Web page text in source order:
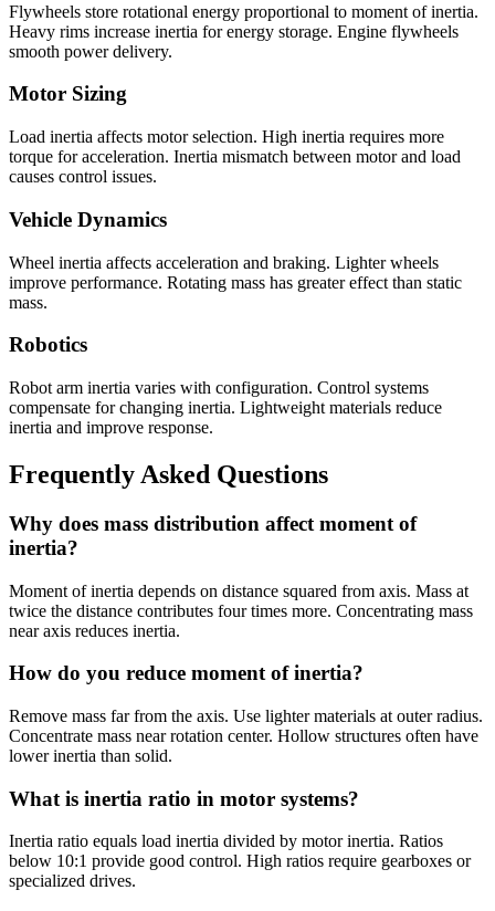
Flywheels store rotational energy proportional to moment of inertia.
Heavy rims increase inertia for energy storage. Engine flywheels
smooth power delivery.
Motor Sizing
Load inertia affects motor selection. High inertia requires more
torque for acceleration. Inertia mismatch between motor and load
causes control issues.
Vehicle Dynamics
Wheel inertia affects acceleration and braking. Lighter wheels
improve performance. Rotating mass has greater effect than static
mass.
Robotics
Robot arm inertia varies with configuration. Control systems
compensate for changing inertia. Lightweight materials reduce
inertia and improve response.
Frequently Asked Questions
Why does mass distribution affect moment of
inertia?
Moment of inertia depends on distance squared from axis. Mass at
twice the distance contributes four times more. Concentrating mass
near axis reduces inertia.
How do you reduce moment of inertia?
Remove mass far from the axis. Use lighter materials at outer radius.
Concentrate mass near rotation center. Hollow structures often have
lower inertia than solid.
What is inertia ratio in motor systems?
Inertia ratio equals load inertia divided by motor inertia. Ratios
below 10:1 provide good control. High ratios require gearboxes or
specialized drives.